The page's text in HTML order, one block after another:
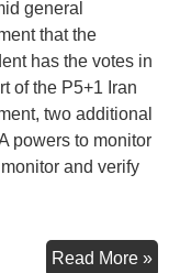
general
that the
has the votes in
of the P5+1 Iran
two additional
powers to monitor
and verify
Read More »